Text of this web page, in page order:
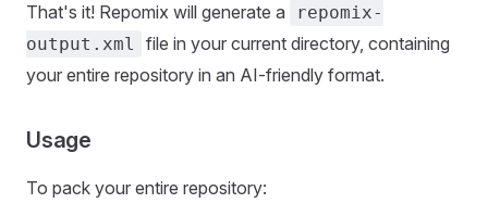
That's it! Repomix will generate a
repomix-
output.xml
file in your current directory, containing
your entire repository in an AI-friendly format.
Usage
To pack your entire repository: